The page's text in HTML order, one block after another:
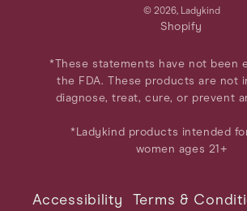
© 2026, Ladykind
Shopify
*These statements have not been
the FDA. These products are not
diagnose, treat, cure, or prevent
*Ladykind products intended
women ages 21+
Accessibility Terms &